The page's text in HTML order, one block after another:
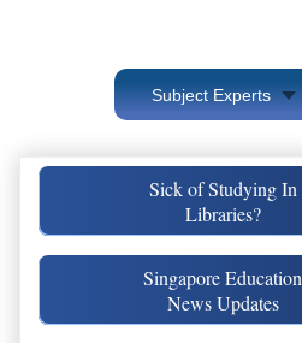
Subject Experts
Sick of Studying In
Libraries?
Singapore Education
News Updates